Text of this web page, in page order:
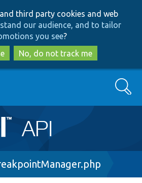
to
main
content
to
search
third party cookies and web
our audience, and to tailor
you see?
No, do not track me
Search